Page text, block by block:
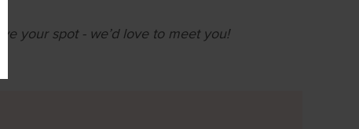
your spot - we’d love to meet you!